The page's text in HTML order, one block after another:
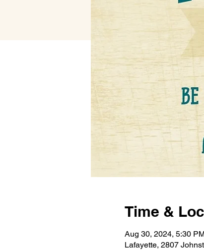
Time &
Aug 30, 2024, 5:30
Lafayette, 2807